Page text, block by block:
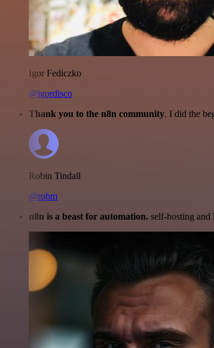
Igor Fediczko
@igordisco
Thank you to the n8n community. I did the
Robin Tindall
@robm
n8n is a beast for automation. self-hosting and